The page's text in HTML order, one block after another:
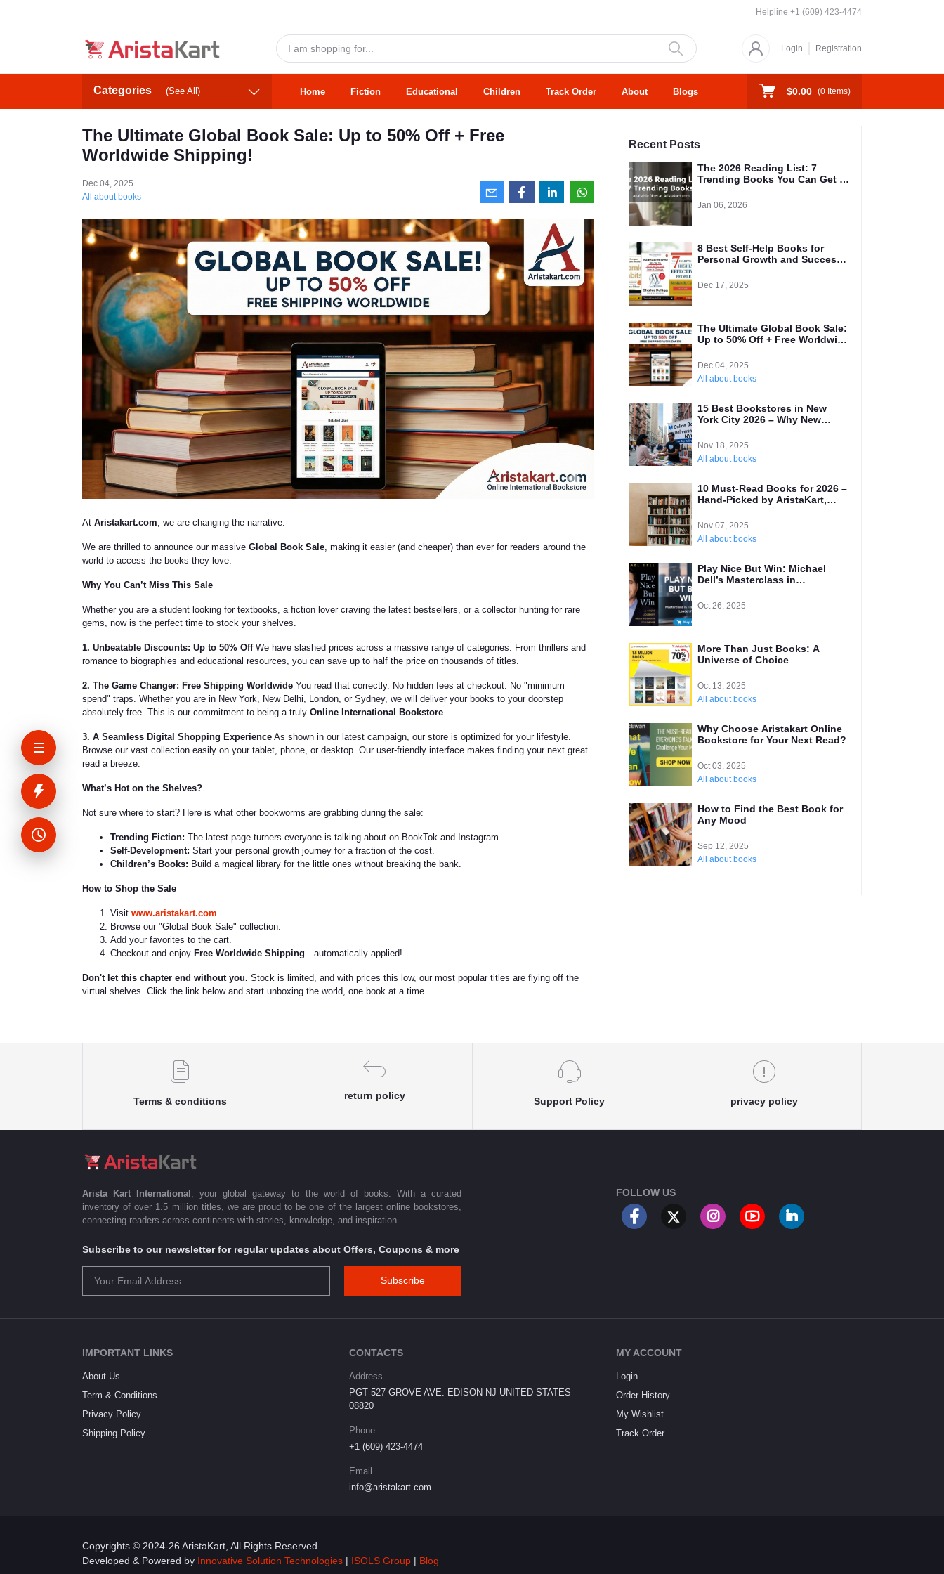
Helpline +1 (609) 423-4474
Login Registration
Categories (See All) Home Fiction Educational Children Track Order About Blogs $0.00 (0 Items)
The Ultimate Global Book Sale: Up to 50% Off + Free
Worldwide Shipping!
Dec 04, 2025
All about books
At Aristakart.com , we are changing the narrative.
We are thrilled to announce our massive Global Book Sale , making it easier (and cheaper) than ever for readers around the
world to access the books they love.
Why You Can’t Miss This Sale
Whether you are a student looking for textbooks, a fiction lover craving the latest bestsellers, or a collector hunting for rare
gems, now is the perfect time to stock your shelves.
1. Unbeatable Discounts: Up to 50% OffWe have slashed prices across a massive range of categories. From thrillers and
romance to biographies and educational resources, you can save up to half the price on thousands of titles.
2. The Game Changer: Free Shipping Worldwide You read that correctly. No hidden fees at checkout. No "minimum
spend" traps. Whether you are in New York, New Delhi, London, or Sydney, we will deliver your books to your doorstep
absolutely free. This is our commitment to being a truly Online International Bookstore
3. A Seamless Digital Shopping Experience As shown in our latest campaign, our store is optimized for your lifestyle.
Browse our vast collection easily on your tablet, phone, or desktop. Our user-friendly interface makes finding your next great
read a breeze.
What’s Hot on the Shelves?
Not sure where to start? Here is what other bookworms are grabbing during the sale:
Trending Fiction: The latest page-turners everyone is talking about on BookTok and Instagram.
Self-Development: Start your personal growth journey for a fraction of the cost.
Children’s Books: Build a magical library for the little ones without breaking the bank.
How to Shop the Sale
Visit www.aristakart.com
Browse our "Global Book Sale" collection.
Add your favorites to the cart.
Checkout and enjoy Free Worldwide Shipping—automatically applied!
Don't let this chapter end without you. Stock is limited, and with prices this low, our most popular titles are flying off the
virtual shelves. Click the link below and start unboxing the world, one book at a time.
Recent Posts
The 2026 Reading List: 7
Trending Books You Can Get at
Jan 06, 2026
8 Best Self-Help Books for
Personal Growth and Success
Dec 17, 2025
The Ultimate Global Book Sale:
Up to 50% Off + Free Worldwide
Dec 04, 2025
All about books
15 Best Bookstores in New
York City 2026 – Why New
Online (Local’s Guide)
Nov 18, 2025
All about books
10 Must-Read Books for 2026 –
Hand-Picked by AristaKart,
Bookstore
Nov 07, 2025
All about books
Play Nice But Win: Michael
Dell’s Masterclass in
Why Every Entrepreneur Needs
to Read It
Oct 26, 2025
More Than Just Books: A
Universe of Choice
Oct 13, 2025
All about books
Why Choose Aristakart Online
Bookstore for Your Next Read?
Oct 03, 2025
All about books
How to Find the Best Book for
Any Mood
Sep 12, 2025
All about books
Terms & conditions
return policy
Support Policy privacy policy
Arista Kart International
, your global gateway to the world of books. With a curated
inventory of over 1.5 million titles, we are proud to be one of the largest online bookstores,
connecting readers across continents with stories, knowledge, and inspiration.
Subscribe to our newsletter for regular updates about Offers, Coupons & more
Subscribe
FOLLOW US
IMPORTANT LINKS
About Us
Term & Conditions
Privacy Policy
Shipping Policy
CONTACTS
Address
PGT 527 GROVE AVE. EDISON NJ UNITED STATES
08820
Phone
+1 (609) 423-4474
Email
info@aristakart.com
MY ACCOUNT
Login
Order History
My Wishlist
Track Order
Copyrights © 2024-26 AristaKart, All Rights Reserved.
Developed & Powered by Innovative Solution Technologies | ISOLS Group | Blog